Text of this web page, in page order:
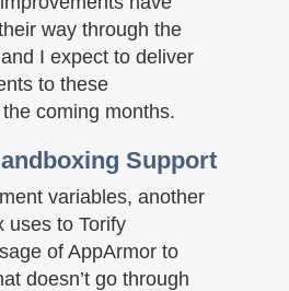
way through the
I expect to deliver
to these
coming months.
Support
variables, another
uses to Torify
of AppArmor to
doesn’t go through